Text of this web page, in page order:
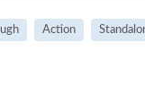
Action